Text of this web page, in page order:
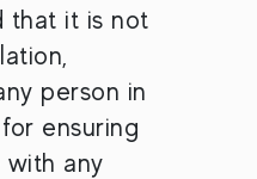
that it is not
person in
ensuring
any